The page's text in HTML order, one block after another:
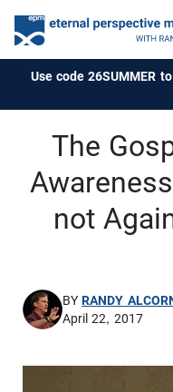
Use code 26SUMMER
The
not
BYRANDY
April 22, 2017